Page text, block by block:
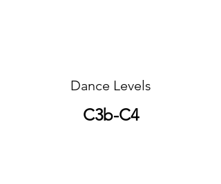
Dance Levels
C3b-C4